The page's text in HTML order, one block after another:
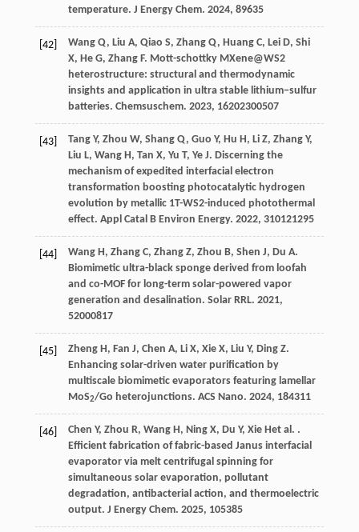
temperature. J Energy Chem. 2024, 89635
[42] Wang Q, Liu A, Qiao S, Zhang Q, Huang C, Lei D, Shi
X, He G, Zhang F. Mott-schottky MXene@WS2
heterostructure: structural and thermodynamic
insights and application in ultra stable lithium−sulfur
batteries. Chemsuschem. 2023, 16202300507
[43] Tang Y, Zhou W, Shang Q, Guo Y, Hu H , Li Z, Zhang Y,
Liu L, Wang H , Tan X, Yu T, Ye J. Discerning the
mechanism of expedited interfacial electron
transformation boosting photocatalytic hydrogen
evolution by metallic 1T-WS2-induced photothermal
effect. Appl Catal B Environ Energy. 2022, 310121295
[44] Wang H , Zhang C, Zhang Z, Zhou B, Shen J, Du A.
Biomimetic ultra-black sponge derived from loofah
and co-MOF for long-term solar-powered vapor
generation and desalination. Solar RRL. 2021,
52000817
[45] Zheng H , Fan J, Chen A, Li X, Xie X, Liu Y, Ding Z.
Enhancing solar-driven water purification by
multiscale biomimetic evaporators featuring lamellar
MoS2/Go heterojunctions. ACS Nano. 2024, 184311
[46] Chen Y, Zhou R, Wang H , Ning X, Du Y, Xie Het al. .
Efficient fabrication of fabric-based Janus interfacial
evaporator via melt centrifugal spinning for
simultaneous solar evaporation, pollutant
degradation, antibacterial action, and thermoelectric
output. J Energy Chem. 2025, 105385